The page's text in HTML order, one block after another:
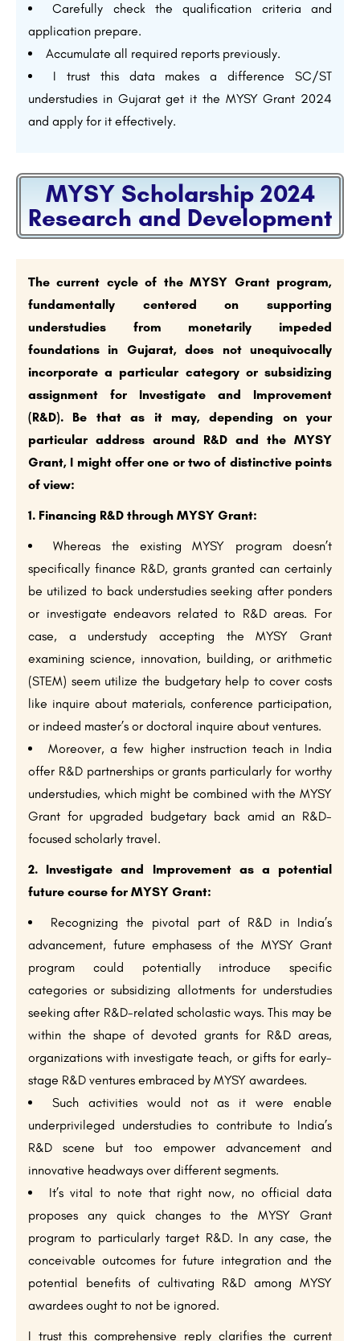
Carefully check the qualification criteria and
application prepare.
Accumulate all required reports previously.
I trust this data makes a difference SC/ST
understudies in Gujarat get it the MYSY Grant 2024
and apply for it effectively.
MYSY Scholarship 2024
Research and Development
The current cycle of the MYSY Grant program,
fundamentally centered on supporting
understudies from monetarily impeded
foundations in Gujarat, does not unequivocally
incorporate a particular category or subsidizing
assignment for Investigate and Improvement
(R&D). Be that as it may, depending on your
particular address around R&D and the MYSY
Grant, I might offer one or two of distinctive points
of view:
1. Financing R&D through MYSY Grant:
Whereas the existing MYSY program doesn’t
specifically finance R&D, grants granted can certainly
be utilized to back understudies seeking after ponders
or investigate endeavors related to R&D areas. For
case, a understudy accepting the MYSY Grant
examining science, innovation, building, or arithmetic
(STEM) seem utilize the budgetary help to cover costs
like inquire about materials, conference participation,
or indeed master’s or doctoral inquire about ventures.
Moreover, a few higher instruction teach in India
offer R&D partnerships or grants particularly for worthy
understudies, which might be combined with the MYSY
Grant for upgraded budgetary back amid an R&D-
focused scholarly travel.
2. Investigate and Improvement as a potential
future course for MYSY Grant:
Recognizing the pivotal part of R&D in India’s
advancement, future emphasess of the MYSY Grant
program could potentially introduce specific
categories or subsidizing allotments for understudies
seeking after R&D-related scholastic ways. This may be
within the shape of devoted grants for R&D areas,
organizations with investigate teach, or gifts for early-
stage R&D ventures embraced by MYSY awardees.
Such activities would not as it were enable
underprivileged understudies to contribute to India’s
R&D scene but too empower advancement and
innovative headways over different segments.
It’s vital to note that right now, no official data
proposes any quick changes to the MYSY Grant
program to particularly target R&D. In any case, the
conceivable outcomes for future integration and the
potential benefits of cultivating R&D among MYSY
awardees ought to not be ignored.
I trust this comprehensive reply clarifies the current